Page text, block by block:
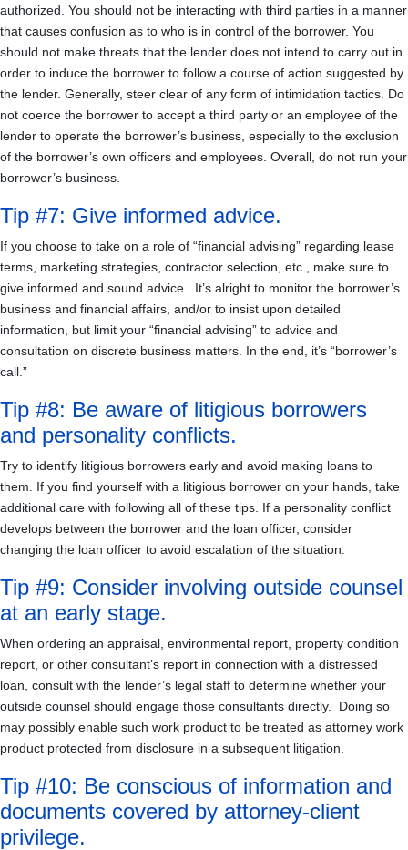
authorized. You should not be interacting with third parties in a manner
that causes confusion as to who is in control of the borrower. You
should not make threats that the lender does not intend to carry out in
order to induce the borrower to follow a course of action suggested by
the lender. Generally, steer clear of any form of intimidation tactics. Do
not coerce the borrower to accept a third party or an employee of the
lender to operate the borrower’s business, especially to the exclusion
of the borrower’s own officers and employees. Overall, do not run your
borrower’s business.
Tip #7: Give informed advice.
If you choose to take on a role of “financial advising” regarding lease
terms, marketing strategies, contractor selection, etc., make sure to
give informed and sound advice. It’s alright to monitor the borrower’s
business and financial affairs, and/or to insist upon detailed
information, but limit your “financial advising” to advice and
consultation on discrete business matters. In the end, it’s “borrower’s
call.”
Tip #8: Be aware of litigious borrowers
and personality conflicts.
Try to identify litigious borrowers early and avoid making loans to
them. If you find yourself with a litigious borrower on your hands, take
additional care with following all of these tips. If a personality conflict
develops between the borrower and the loan officer, consider
changing the loan officer to avoid escalation of the situation.
Tip #9: Consider involving outside counsel
at an early stage.
When ordering an appraisal, environmental report, property condition
report, or other consultant’s report in connection with a distressed
loan, consult with the lender’s legal staff to determine whether your
outside counsel should engage those consultants directly. Doing so
may possibly enable such work product to be treated as attorney work
product protected from disclosure in a subsequent litigation.
Tip #10: Be conscious of information and
documents covered by attorney-client
privilege.